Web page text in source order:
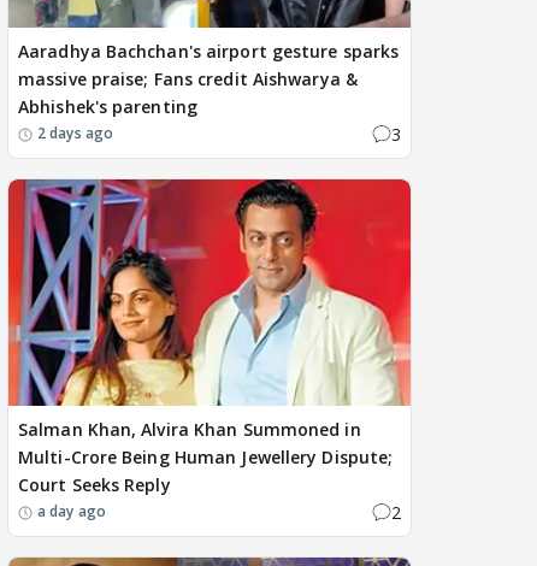
Aaradhya Bachchan's airport gesture sparks
massive praise; Fans credit Aishwarya &
Abhishek's parenting
2 days ago 3
Salman Khan, Alvira Khan Summoned in
Multi-Crore Being Human Jewellery Dispute;
Court Seeks Reply
a day ago 2